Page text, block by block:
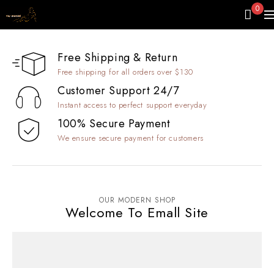
0
Free Shipping & Return
Free shipping for all orders over $130
Customer Support 24/7
Instant access to perfect support everyday
100% Secure Payment
We ensure secure payment for customers
OUR MODERN SHOP
Welcome To Emall Site